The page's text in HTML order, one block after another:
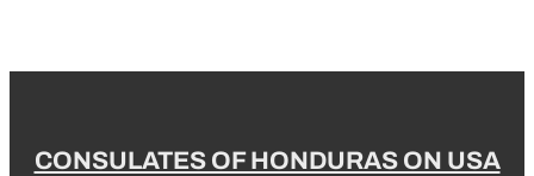
CONSULATES OF HONDURAS ON USA